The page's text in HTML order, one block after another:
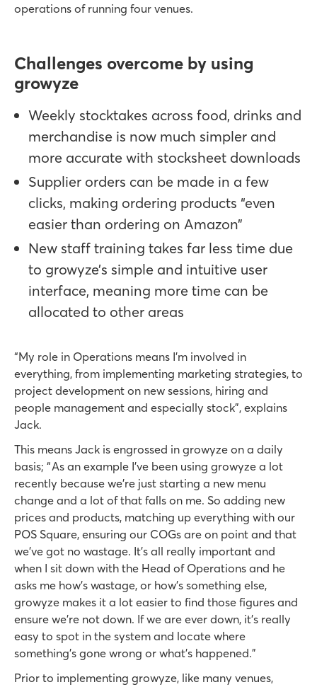
operations of running four venues.
Challenges overcome by using
growyze
Weekly stocktakes across food, drinks and
merchandise is now much simpler and
more accurate with stocksheet downloads
Supplier orders can be made in a few
clicks, making ordering products “even
easier than ordering on Amazon”
New staff training takes far less time due
to growyze’s simple and intuitive user
interface, meaning more time can be
allocated to other areas
“My role in Operations means I’m involved in
everything, from implementing marketing strategies, to
project development on new sessions, hiring and
people management and especially stock”, explains
Jack.
This means Jack is engrossed in growyze on a daily
basis; “ As an example I've been using growyze a lot
recently because we're just starting a new menu
change and a lot of that falls on me. So adding new
prices and products, matching up everything with our
POS Square, ensuring our COGs are on point and that
we’ve got no wastage. It’s all really important and
when I sit down with the Head of Operations and he
asks me how's wastage, or how’s something else,
growyze makes it a lot easier to find those figures and
ensure we’re not down. If we are ever down, it’s really
easy to spot in the system and locate where
something’s gone wrong or what’s happened.”
Prior to implementing growyze, like many venues,